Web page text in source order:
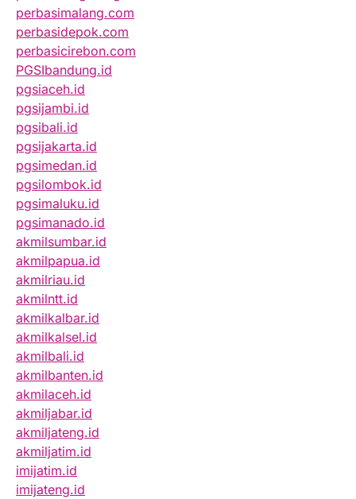
perbasimalang.com
perbasidepok.com
perbasicirebon.com
PGSIbandung.id
pgsiaceh.id
pgsijambi.id
pgsibali.id
pgsijakarta.id
pgsimedan.id
pgsilombok.id
pgsimaluku.id
pgsimanado.id
akmilsumbar.id
akmilpapua.id
akmilriau.id
akmilntt.id
akmilkalbar.id
akmilkalsel.id
akmilbali.id
akmilbanten.id
akmilaceh.id
akmiljabar.id
akmiljateng.id
akmiljatim.id
imijatim.id
imijateng.id